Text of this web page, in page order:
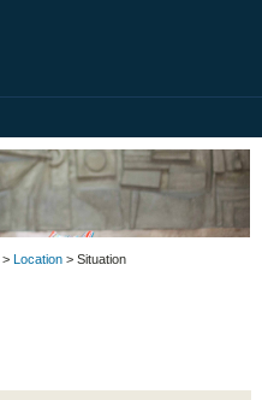
> Location > Situation